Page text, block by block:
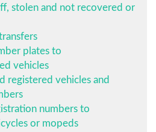
stolen and not recovered or
plates to
vehicles
registered vehicles and
numbers to
or mopeds